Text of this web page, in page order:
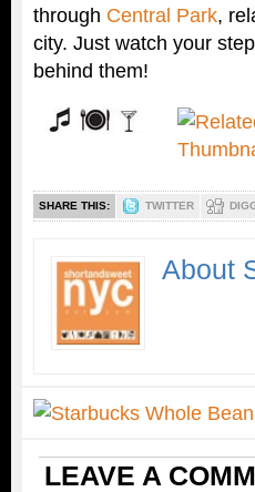
through Central Park,
city. Just watch your
behind them!
SHARE THIS: TWITTER
About
LEAVE A